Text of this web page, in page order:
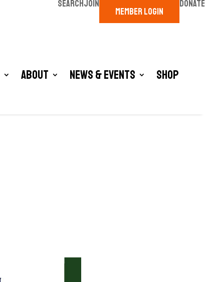
SEARCHJOIN
MEMBER LOGIN
DONATE
About News & Events Shop